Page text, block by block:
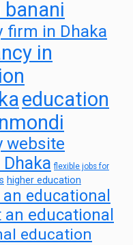
firm in Dhaka
in
education
website
flexible jobs for
higher education
educational
educational
education